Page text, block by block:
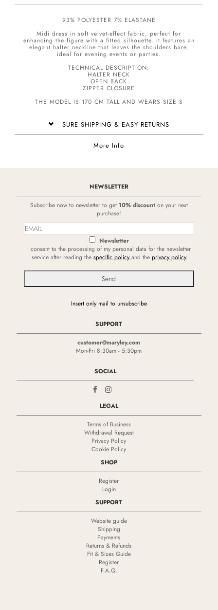
93% POLYESTER 7% ELASTANE
Midi dress in soft velvet-effect fabric, perfect for
enhancing the figure with a fitted silhouette. It features an
elegant halter neckline that leaves the shoulders bare,
ideal for evening events or parties.
TECHNICAL DESCRIPTION:
HALTER NECK
OPEN BACK
ZIPPER CLOSURE
THE MODEL IS 170 CM TALL AND WEARS SIZE S
SURE SHIPPING & EASY RETURNS
More Info
NEWSLETTER
Subscribe now to newsletter to get 10% discount on your next
purchase!
Newsletter
I consent to the processing of my personal data for the newsletter
service after reading the specific policy and the privacy policy
Insert only mail to unsubscribe
SUPPORT
customer@maryley.com
Mon-Fri 8:30am - 5:30pm
SOCIAL
LEGAL
Terms of Business
Withdrawal Request
Privacy Policy
Cookie Policy
SHOP
Register
Login
SUPPORT
Website guide
Shipping
Payments
Returns & Refunds
Fit & Sizes Guide
Register
F.A.Q.